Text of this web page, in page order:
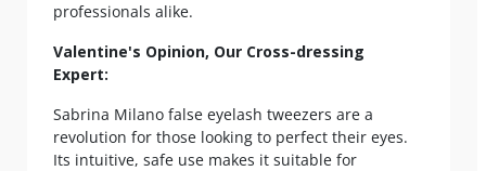
professionals alike.
Valentine's Opinion, Our Cross-dressing
Expert:
Sabrina Milano false eyelash tweezers are a
revolution for those looking to perfect their eyes.
Its intuitive, safe use makes it suitable for